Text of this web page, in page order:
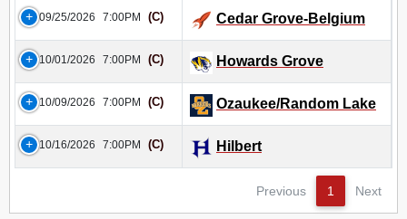
09/25/2026 7:00PM (C) Cedar Grove-Belgium
10/01/2026 7:00PM (C) Howards Grove
10/09/2026 7:00PM (C) Ozaukee/Random Lake
10/16/2026 7:00PM (C) Hilbert
Previous 1 Next